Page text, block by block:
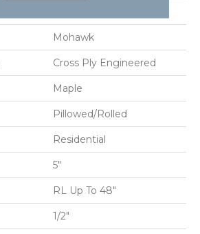
Mohawk
Cross Ply Engineered
Maple
Pillowed/Rolled
Residential
5"
RL Up To 48"
1/2"